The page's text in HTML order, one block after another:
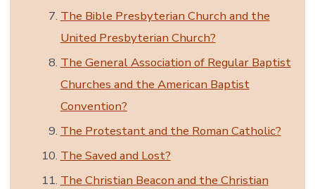
The Bible Presbyterian Church and the
United Presbyterian Church?
The General Association of Regular Baptist
Churches and the American Baptist
Convention?
The Protestant and the Roman Catholic?
The Saved and Lost?
The Christian Beacon and the Christian